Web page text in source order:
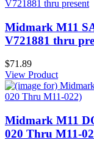
Midmark M11
V721881 thru
$71.89
View Product
Midmark M11
020 Thru M11-